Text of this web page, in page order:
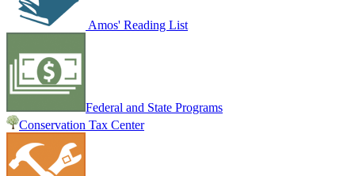
Amos' Reading List
Federal and State Programs
Conservation Tax Center